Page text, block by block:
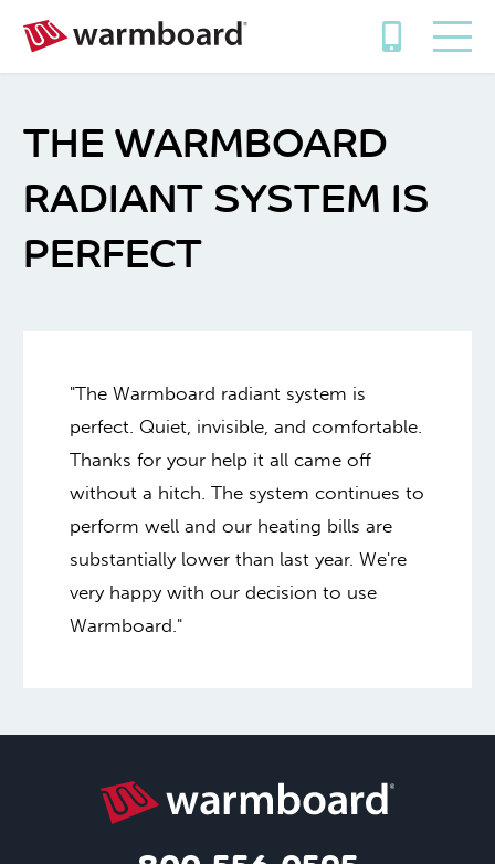
THE WARMBOARD
RADIANT SYSTEM IS
PERFECT
"The Warmboard radiant system is
perfect. Quiet, invisible, and comfortable.
Thanks for your help it all came off
without a hitch. The system continues to
perform well and our heating bills are
substantially lower than last year. We're
very happy with our decision to use
Warmboard."